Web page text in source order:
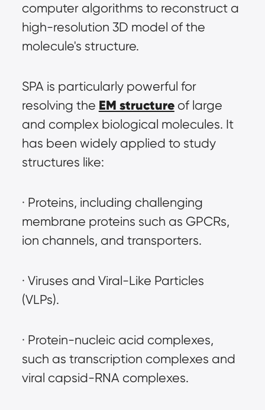
computer algorithms to reconstruct a
high-resolution 3D model of the
molecule's structure.
SPA is particularly powerful for
resolving the EM structure of large
and complex biological molecules. It
has been widely applied to study
structures like:
· Proteins, including challenging
membrane proteins such as GPCRs,
ion channels, and transporters.
· Viruses and Viral-Like Particles
(VLPs).
· Protein-nucleic acid complexes,
such as transcription complexes and
viral capsid-RNA complexes.